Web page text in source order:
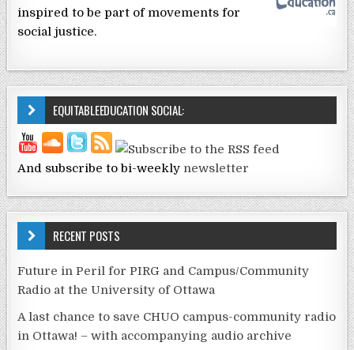
inspired to be part of movements for
social justice.
EQUITABLEEDUCATION SOCIAL:
And subscribe to bi-weekly newsletter
RECENT POSTS
Future in Peril for PIRG and Campus/Community
Radio at the University of Ottawa
A last chance to save CHUO campus-community radio
in Ottawa! – with accompanying audio archive